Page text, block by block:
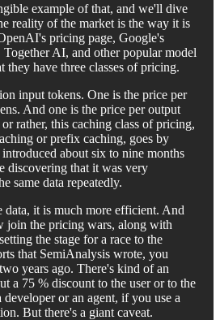
example of that, and we'll dive
reality of the market is the way it is
pricing page, Google's
AI, and other popular model
have three classes of pricing.
input tokens. One is the price per
And one is the price per output
rather, this caching class of pricing,
or prefix caching, goes by
about six to nine months
discovering that it was very
same data repeatedly.
data, it is much more efficient. And
join the pricing wars, along with
the stage for a race to the
that SemiAnalysis wrote, you
years ago. There's kind of an
a 75 % discount to the user or to the
or an agent, if you use a
But there's a giant caveat.